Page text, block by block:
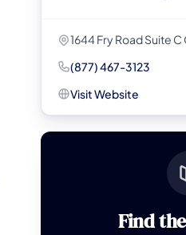
1644 Fry Road Suite
(877) 467-3123
Visit Website
Find